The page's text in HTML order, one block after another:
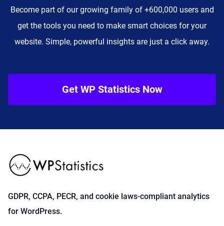
Become part of our growing family of +600,000 users and
get the tools you need to make smart choices for your
website. Simple, powerful insights are just a click away.
Get WP Statistics Now
GDPR, CCPA, PECR, and cookie laws-compliant analytics
for WordPress.